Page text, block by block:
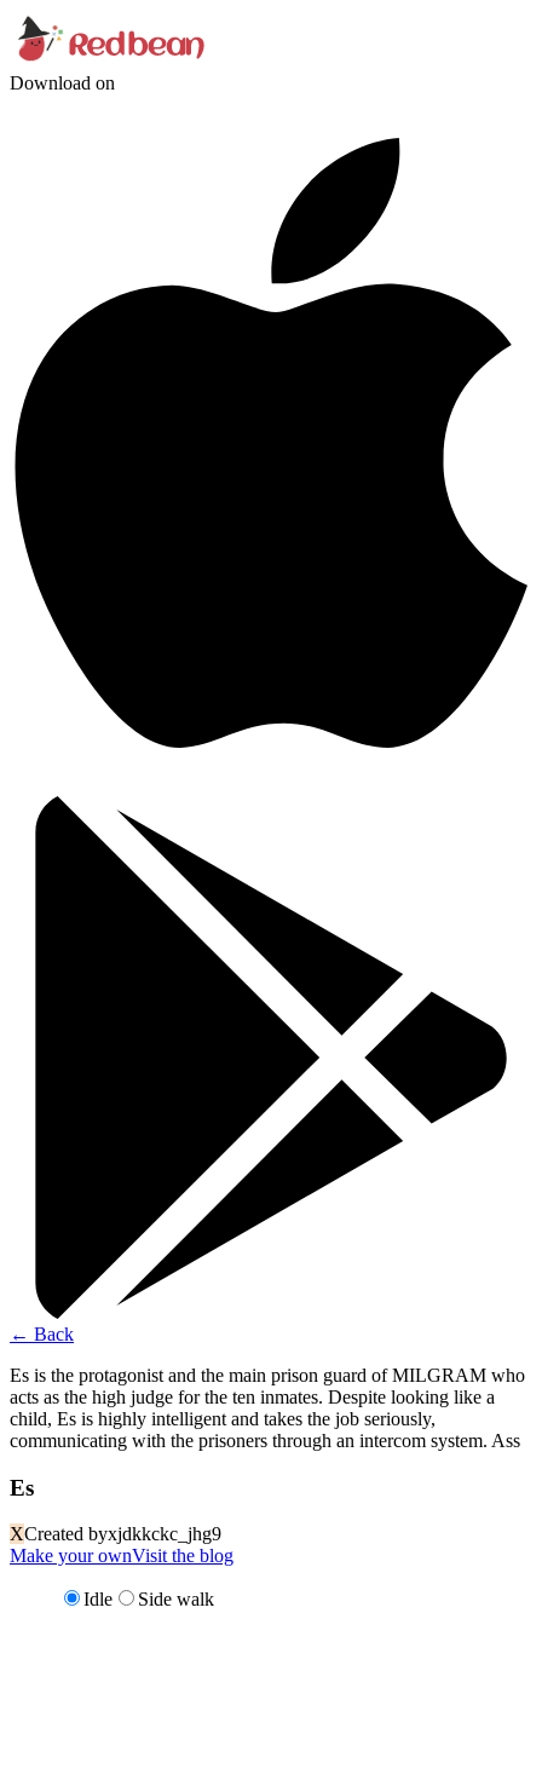
Download on
← Back
Es is the protagonist and the main prison guard of MILGRAM who
acts as the high judge for the ten inmates. Despite looking like a
child, Es is highly intelligent and takes the job seriously,
communicating with the prisoners through an intercom system. Ass
Es
XCreated byxjdkkckc_jhg9
Make your ownVisit the blog
Idle Side walk